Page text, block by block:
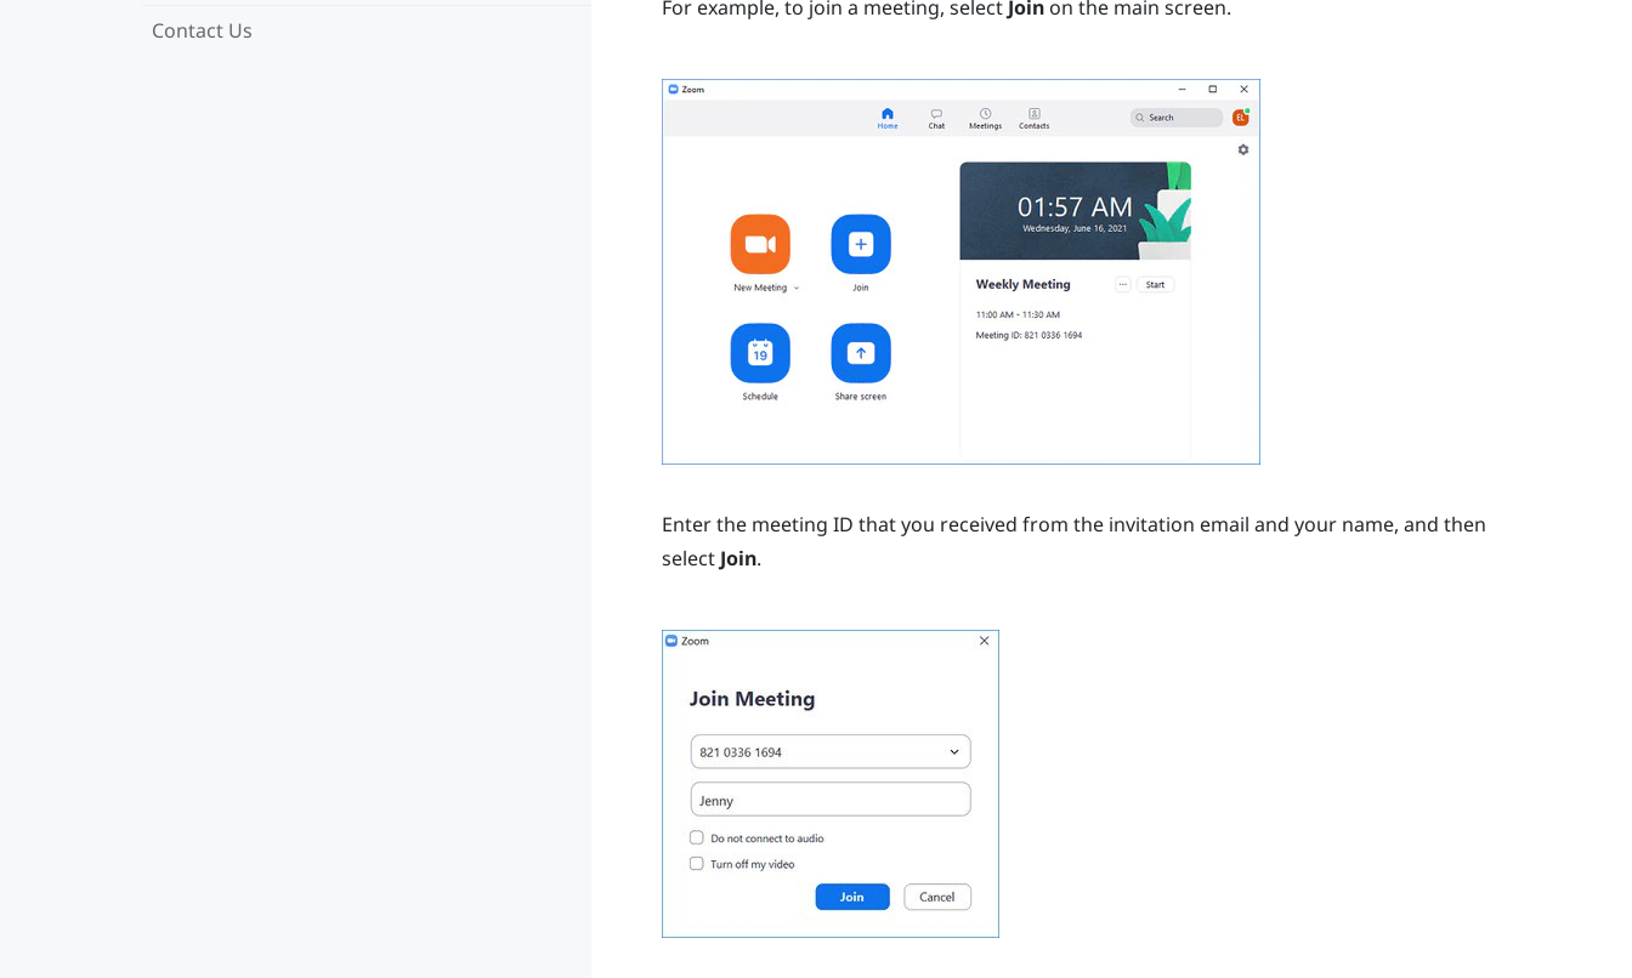
Contact Us
For example, to join a meeting, select Joinon the main screen.
Enter the meeting ID that you received from the invitation email and your name, and then
select Join.